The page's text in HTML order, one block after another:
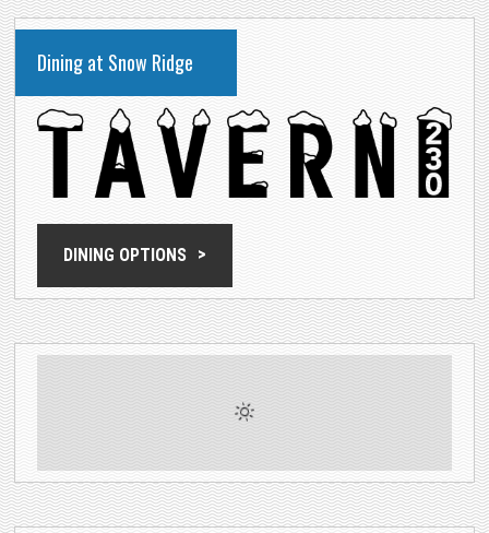
Dining at Snow Ridge
DINING OPTIONS